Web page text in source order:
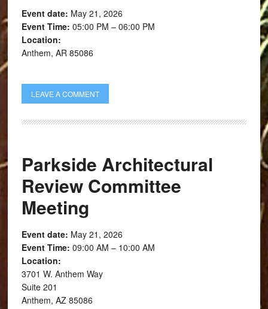
Event date: May 21, 2026
Event Time: 05:00 PM – 06:00 PM
Location:
Anthem, AR 85086
LEAVE A COMMENT
Parkside Architectural
Review Committee
Meeting
Event date: May 21, 2026
Event Time: 09:00 AM – 10:00 AM
Location:
3701 W. Anthem Way
Suite 201
Anthem, AZ 85086